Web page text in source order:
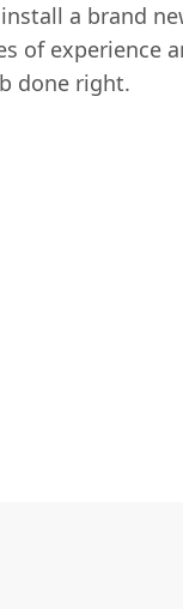
a brand
of experience
done right.